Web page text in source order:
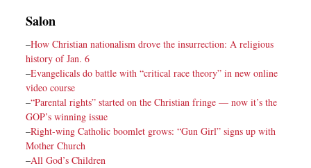
Salon
–How Christian nationalism drove the insurrection: A religious
history of Jan. 6
–Evangelicals do battle with “critical race theory” in new online
video course
–“Parental rights” started on the Christian fringe — now it’s the
GOP’s winning issue
–Right-wing Catholic boomlet grows: “Gun Girl” signs up with
Mother Church
–All God’s Children